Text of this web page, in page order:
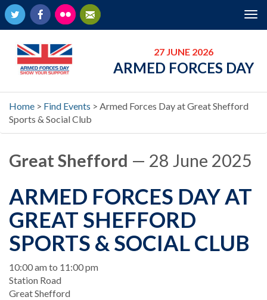
Newsletter
Flickr
Facebook
Twitter
27 JUNE 2026
ARMED FORCES DAY
Home > Find Events > Armed Forces Day at Great Shefford
Sports & Social Club
Great Shefford — 28 June 2025
ARMED FORCES DAY AT
GREAT SHEFFORD
SPORTS & SOCIAL CLUB
When
10:00 am to 11:00 pm
Location
Station Road
Great Shefford